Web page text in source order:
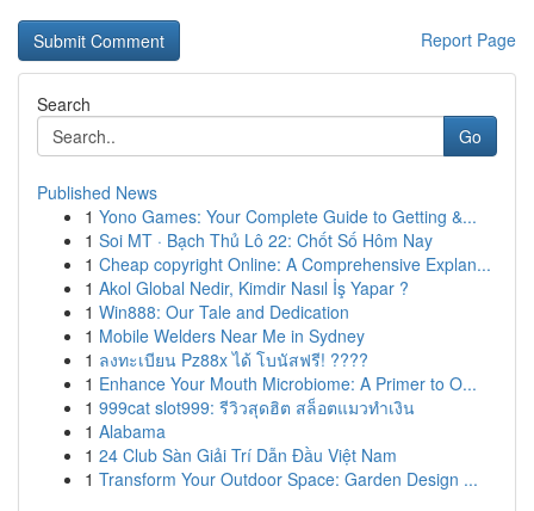
Report Page
Search
Go
Published News
1 Yono Games: Your Complete Guide to Getting &...
1 Soi MT · Bạch Thủ Lô 22: Chốt Số Hôm Nay
1 Cheap copyright Online: A Comprehensive Explan...
1 Akol Global Nedir, Kimdir Nasıl İş Yapar ?
1 Win888: Our Tale and Dedication
1 Mobile Welders Near Me in Sydney
1 ลงทะเบียน Pz88x ได้ โบนัสฟรี! ????
1 Enhance Your Mouth Microbiome: A Primer to O...
1 999cat slot999: รีวิวสุดฮิต สล็อตแมวทำเงิน
1 Alabama
1 24 Club Sàn Giải Trí Dẫn Đầu Việt Nam
1 Transform Your Outdoor Space: Garden Design ...